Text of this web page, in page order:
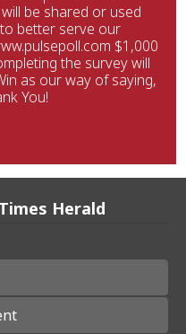
be shared or used
better serve our
$1,000
the survey will
as our way of saying,
You!
Herald